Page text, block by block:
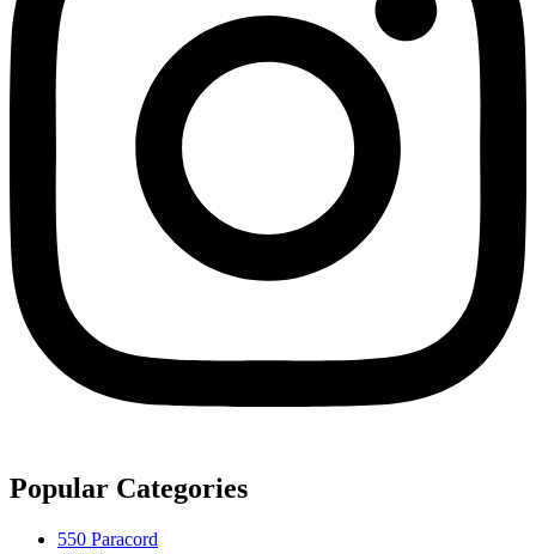
Popular Categories
550 Paracord